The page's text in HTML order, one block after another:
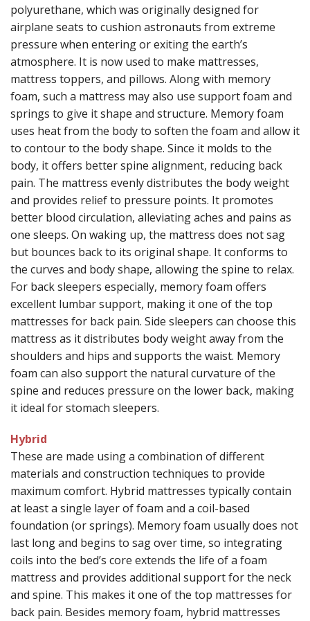
polyurethane, which was originally designed for
airplane seats to cushion astronauts from extreme
pressure when entering or exiting the earth’s
atmosphere. It is now used to make mattresses,
mattress toppers, and pillows. Along with memory
foam, such a mattress may also use support foam and
springs to give it shape and structure. Memory foam
uses heat from the body to soften the foam and allow it
to contour to the body shape. Since it molds to the
body, it offers better spine alignment, reducing back
pain. The mattress evenly distributes the body weight
and provides relief to pressure points. It promotes
better blood circulation, alleviating aches and pains as
one sleeps. On waking up, the mattress does not sag
but bounces back to its original shape. It conforms to
the curves and body shape, allowing the spine to relax.
For back sleepers especially, memory foam offers
excellent lumbar support, making it one of the top
mattresses for back pain. Side sleepers can choose this
mattress as it distributes body weight away from the
shoulders and hips and supports the waist. Memory
foam can also support the natural curvature of the
spine and reduces pressure on the lower back, making
it ideal for stomach sleepers.
Hybrid
These are made using a combination of different
materials and construction techniques to provide
maximum comfort. Hybrid mattresses typically contain
at least a single layer of foam and a coil-based
foundation (or springs). Memory foam usually does not
last long and begins to sag over time, so integrating
coils into the bed’s core extends the life of a foam
mattress and provides additional support for the neck
and spine. This makes it one of the top mattresses for
back pain. Besides memory foam, hybrid mattresses